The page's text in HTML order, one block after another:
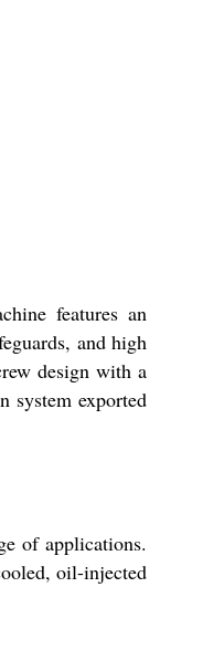
features an
and high
design with a
system exported
of applications.
oil-injected